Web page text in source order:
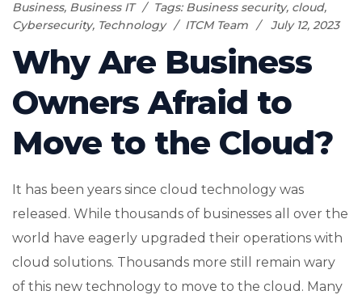
Business, Business IT Tags: Business security, cloud,
Cybersecurity, Technology ITCM Team July 12, 2023
Why Are Business
Owners Afraid to
Move to the Cloud?
It has been years since cloud technology was
released. While thousands of businesses all over the
world have eagerly upgraded their operations with
cloud solutions. Thousands more still remain wary
of this new technology to move to the cloud. Many